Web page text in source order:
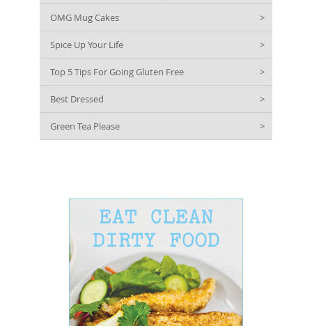
OMG Mug Cakes >
Spice Up Your Life >
Top 5 Tips For Going Gluten Free >
Best Dressed >
Green Tea Please >